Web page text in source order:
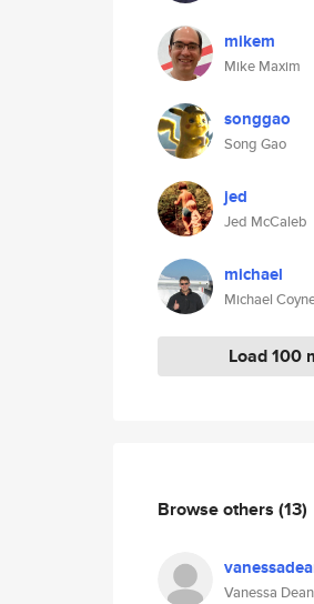
mikem
Mike Maxim
songgao
Song Gao
jed
Jed McCaleb
michael
Michael
Load 100
Browse others (13)
Vanessa Dean